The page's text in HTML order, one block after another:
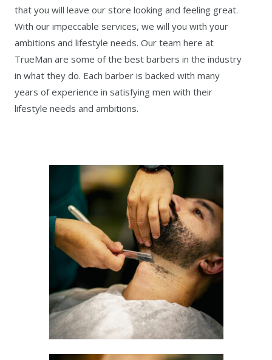
that you will leave our store looking and feeling great.
With our impeccable services, we will you with your
ambitions and lifestyle needs. Our team here at
TrueMan are some of the best barbers in the industry
in what they do. Each barber is backed with many
years of experience in satisfying men with their
lifestyle needs and ambitions.